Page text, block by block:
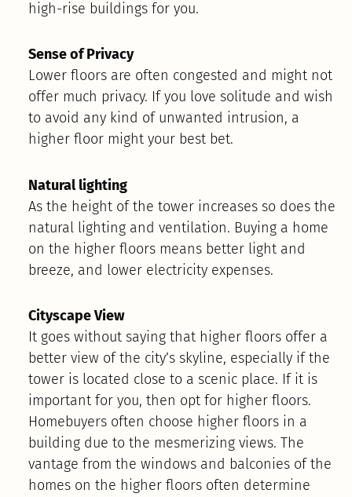
high-rise buildings for you.
Sense of Privacy
Lower floors are often congested and might not
offer much privacy. If you love solitude and wish
to avoid any kind of unwanted intrusion, a
higher floor might your best bet.
Natural lighting
As the height of the tower increases so does the
natural lighting and ventilation. Buying a home
on the higher floors means better light and
breeze, and lower electricity expenses.
Cityscape View
It goes without saying that higher floors offer a
better view of the city’s skyline, especially if the
tower is located close to a scenic place. If it is
important for you, then opt for higher floors.
Homebuyers often choose higher floors in a
building due to the mesmerizing views.​ The
vantage from the windows and balconies of the
homes on the higher floors often determine